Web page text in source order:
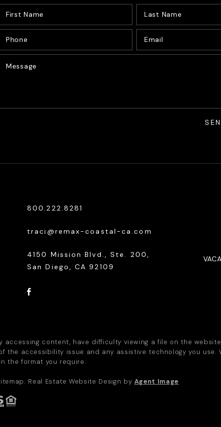
US
800.222.8281
traci@remax-coastal-ca.com
4150 Mission Blvd., Ste. 200,
San Diego, CA 92109
content, have difficulty viewing a file on the
the accessibility issue and any assistive technology you use.
the format you require.
. Real Estate Website Design by Agent Image